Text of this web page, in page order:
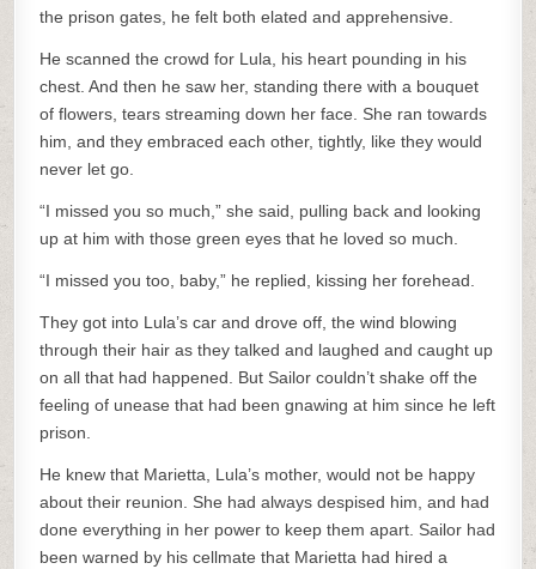
the prison gates, he felt both elated and apprehensive.
He scanned the crowd for Lula, his heart pounding in his
chest. And then he saw her, standing there with a bouquet
of flowers, tears streaming down her face. She ran towards
him, and they embraced each other, tightly, like they would
never let go.
“I missed you so much,” she said, pulling back and looking
up at him with those green eyes that he loved so much.
“I missed you too, baby,” he replied, kissing her forehead.
They got into Lula’s car and drove off, the wind blowing
through their hair as they talked and laughed and caught up
on all that had happened. But Sailor couldn’t shake off the
feeling of unease that had been gnawing at him since he left
prison.
He knew that Marietta, Lula’s mother, would not be happy
about their reunion. She had always despised him, and had
done everything in her power to keep them apart. Sailor had
been warned by his cellmate that Marietta had hired a